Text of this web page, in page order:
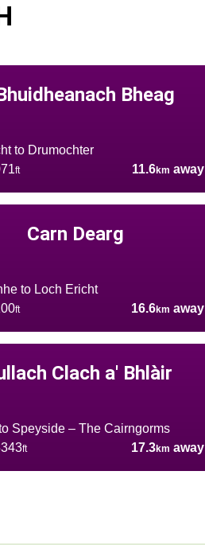
Bheag
to Drumochter
ft 11.6km away
Carn Dearg
to Loch Ericht
ft 16.6km away
Clach a' Bhlàir
Speyside – The Cairngorms
ft 17.3km away